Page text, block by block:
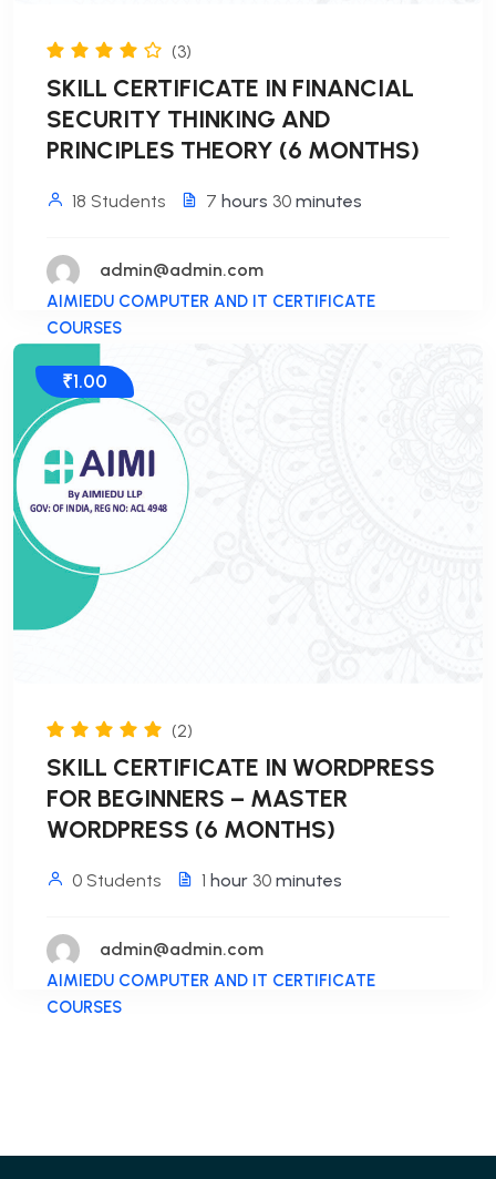
(3)
SKILL CERTIFICATE IN FINANCIAL
SECURITY THINKING AND
PRINCIPLES THEORY (6 MONTHS)
18 Students 7 hours 30 minutes
admin@admin.com
AIMIEDU COMPUTER AND IT CERTIFICATE
COURSES
₹1.00
(2)
SKILL CERTIFICATE IN WORDPRESS
FOR BEGINNERS – MASTER
WORDPRESS (6 MONTHS)
0 Students 1 hour 30 minutes
admin@admin.com
AIMIEDU COMPUTER AND IT CERTIFICATE
COURSES